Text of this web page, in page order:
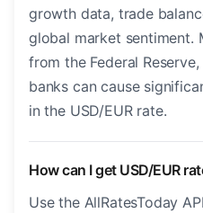
growth data, trade
global market sentiment.
from the Federal
banks can cause
in the USD/EUR rate.
How can I get USD/EUR
Use the AllRatesToday